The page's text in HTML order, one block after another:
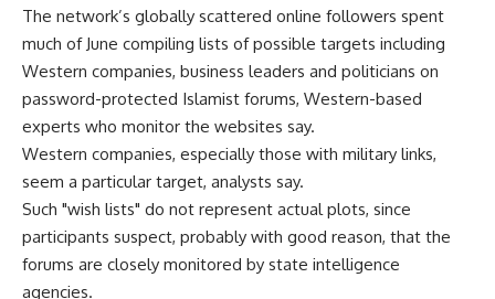
The network’s globally scattered online followers spent
much of June compiling lists of possible targets including
Western companies, business leaders and politicians on
password-protected Islamist forums, Western-based
experts who monitor the websites say.
Western companies, especially those with military links,
seem a particular target, analysts say.
Such "wish lists" do not represent actual plots, since
participants suspect, probably with good reason, that the
forums are closely monitored by state intelligence
agencies.